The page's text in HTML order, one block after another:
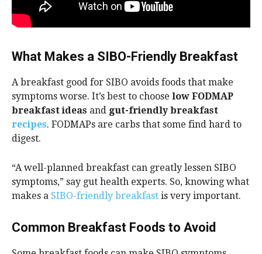
What Makes a SIBO-Friendly Breakfast
A breakfast good for SIBO avoids foods that make
symptoms worse. It’s best to choose low FODMAP
breakfast ideas and gut-friendly breakfast
recipes. FODMAPs are carbs that some find hard to
digest.
“A well-planned breakfast can greatly lessen SIBO
symptoms,” say gut health experts. So, knowing what
makes a SIBO-friendly breakfast is very important.
Common Breakfast Foods to Avoid